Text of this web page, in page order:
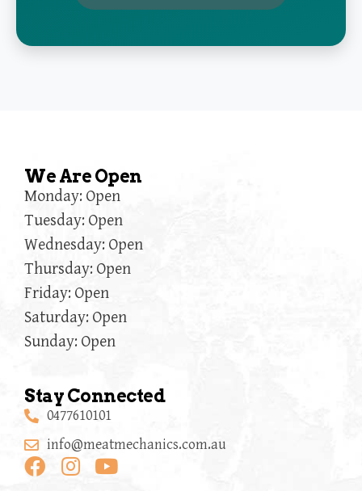
We Are Open
Monday: Open
Tuesday: Open
Wednesday: Open
Thursday: Open
Friday: Open
Saturday: Open
Sunday: Open
Stay Connected
0477610101
info@meatmechanics.com.au